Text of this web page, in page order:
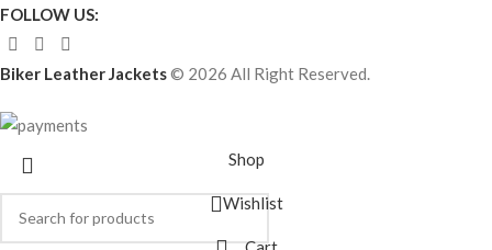
FOLLOW US:
Biker Leather Jackets© 2026 All Right Reserved.
Shop
Wishlist